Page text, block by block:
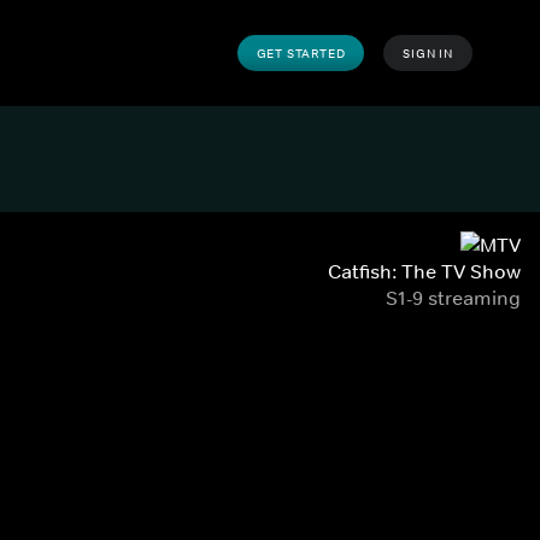
GET STARTED SIGN IN
Catfish: The TV Show
S1-9 streaming